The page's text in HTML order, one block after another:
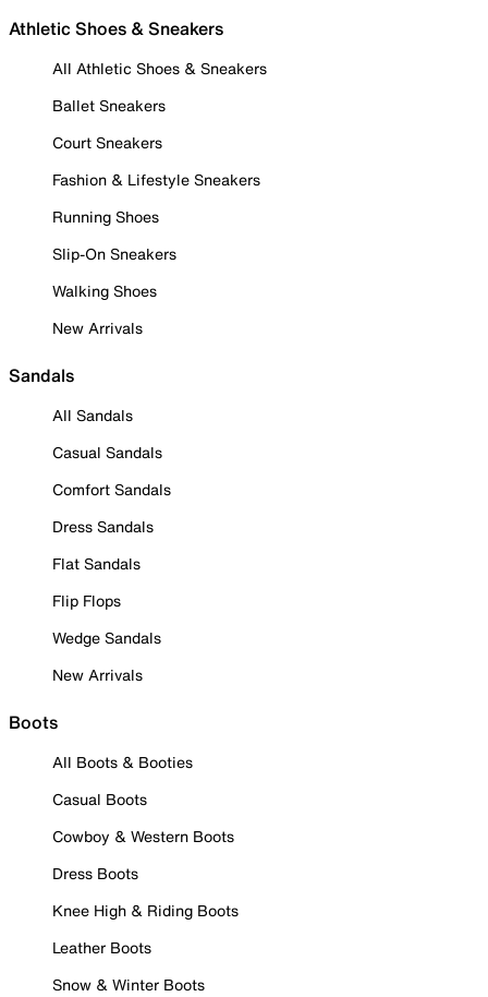
Athletic Shoes & Sneakers
All Athletic Shoes & Sneakers
Ballet Sneakers
Court Sneakers
Fashion & Lifestyle Sneakers
Running Shoes
Slip-On Sneakers
Walking Shoes
New Arrivals
Sandals
All Sandals
Casual Sandals
Comfort Sandals
Dress Sandals
Flat Sandals
Flip Flops
Wedge Sandals
New Arrivals
Boots
All Boots & Booties
Casual Boots
Cowboy & Western Boots
Dress Boots
Knee High & Riding Boots
Leather Boots
Snow & Winter Boots